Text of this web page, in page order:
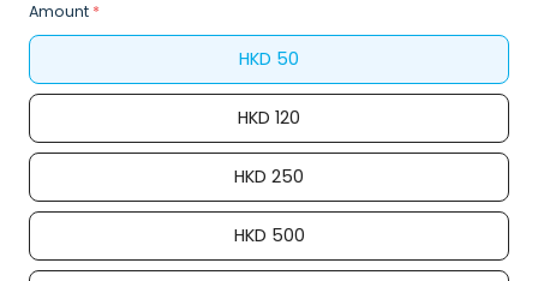
Amount *
HKD 50
HKD 120
HKD 250
HKD 500